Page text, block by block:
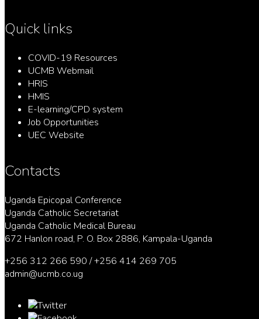
Quick links
COVID-19 Resources
UCMB Webmail
HRIS
HMIS
E-learning/CPD system
Job Opportunities
UEC Website
Contacts
Uganda Epicopal Conference
Uganda Catholic Secretariat
Uganda Catholic Medical Bureau
672 Hanlon road, P. O. Box 2886, Kampala-Uganda
+256 312 266 590 / +256 414 269 705
admin@ucmb.co.ug